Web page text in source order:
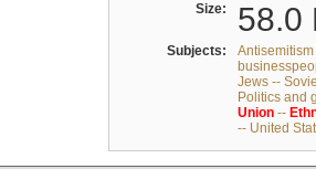
Size: 58.0
Subjects:
Jews --
Politics and
Union--
-- United